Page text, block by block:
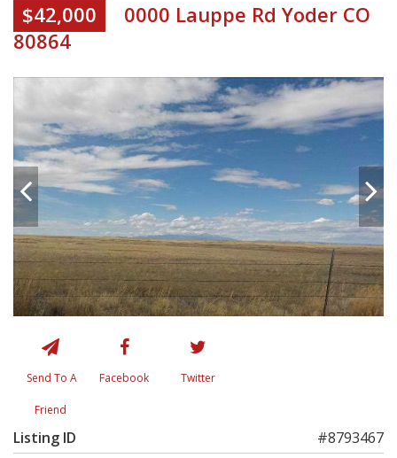
$42,000
0000 Lauppe Rd Yoder CO
80864
Send To A
Friend
Facebook Twitter
Listing ID
#8793467